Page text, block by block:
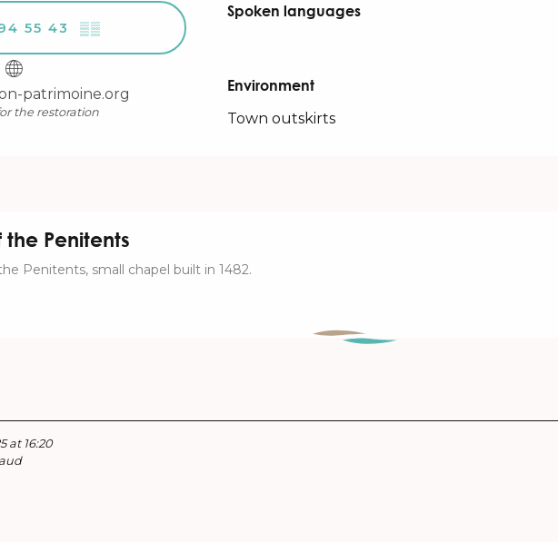
55 43 ▒▒
patrimoine.org
the restoration
Spoken languages
Spoken languages
Environment
Environment
Town outskirts
Penitents
Penitents, small chapel built in 1482.
at 16:20